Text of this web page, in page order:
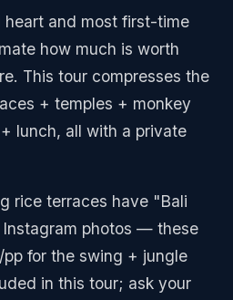
heart and most first-time
how much is worth
This tour compresses the
+ temples + monkey
lunch, all with a private
rice terraces have "Bali
photos — these
for the swing + jungle
in this tour; ask your